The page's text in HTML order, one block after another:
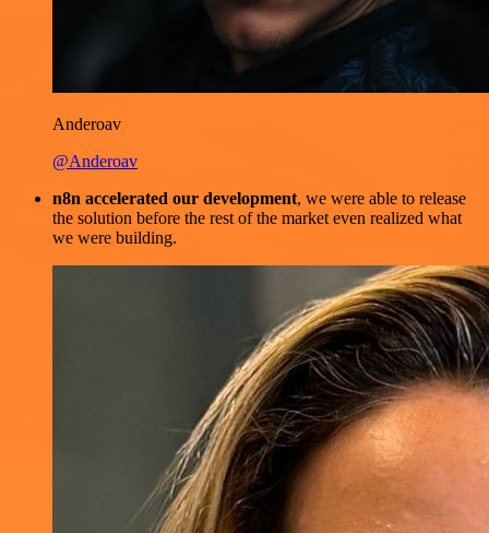
Anderoav
@Anderoav
n8n accelerated our development, we were able to release
the solution before the rest of the market even realized what
we were building.